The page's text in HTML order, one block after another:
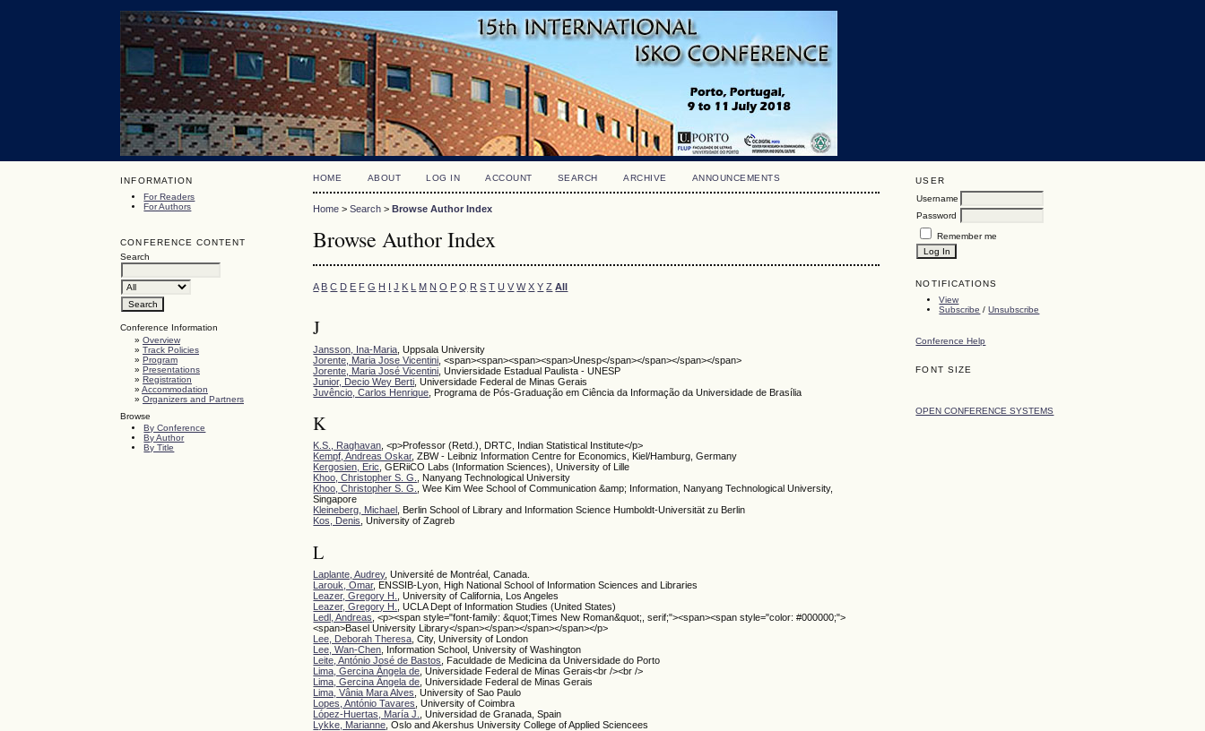
INFORMATION
For Readers
For Authors
CONFERENCE CONTENT
Search
Conference Information
» Overview
» Track Policies
» Program
» Presentations
» Registration
» Accommodation
» Organizers and Partners
Browse
By Conference
By Author
By Title
USER
Username
Password
Remember me
NOTIFICATIONS
View
Subscribe /Unsubscribe
Conference Help
FONT SIZE
OPEN CONFERENCE SYSTEMS
HOME ABOUT LOG IN ACCOUNT SEARCH ARCHIVE ANNOUNCEMENTS
Home >Search >Browse Author Index
Browse Author Index
A B C D E F G H I J K L M N O P Q R S T U V W X Y Z All
J
Jansson, Ina-Maria , Uppsala University
Jorente, Maria Jose Vicentini , <span><span><span><span>Unesp</span></span></span></span>
Jorente, Maria José Vicentini , Unviersidade Estadual Paulista - UNESP
Junior, Decio Wey Berti , Universidade Federal de Minas Gerais
Juvêncio, Carlos Henrique , Programa de Pós-Graduação em Ciência da Informação da Universidade de Brasília
K
K.S., Raghavan, <p>Professor (Retd.), DRTC, Indian Statistical Institute</p>
Kempf, Andreas Oskar, ZBW - Leibniz Information Centre for Economics, Kiel/Hamburg, Germany
Kergosien, Eric, GERiiCO Labs (Information Sciences), University of Lille
Khoo, Christopher S. G., Nanyang Technological University
Khoo, Christopher S. G., Wee Kim Wee School of Communication &amp; Information, Nanyang Technological University,
Singapore
Kleineberg, Michael , Berlin School of Library and Information Science Humboldt-Universität zu Berlin
Kos, Denis, University of Zagreb
L
Laplante, Audrey, Université de Montréal, Canada.
Larouk, Omar, ENSSIB-Lyon, High National School of Information Sciences and Libraries
Leazer, Gregory H.
, University of California, Los Angeles
Leazer, Gregory H.
, UCLA Dept of Information Studies (United States)
Ledl, Andreas , <p><span style="font-family: &quot;Times New Roman&quot;, serif;"><span><span style="color: #000000;">
<span>Basel University Library</span></span></span></span></p>
Lee, Deborah Theresa , City, University of London
Lee, Wan-Chen , Information School, University of Washington
Leite, António José de Bastos
, Faculdade de Medicina da Universidade do Porto
Lima, Gercina Ângela de , Universidade Federal de Minas Gerais<br /><br />
Lima, Gercina Ângela de , Universidade Federal de Minas Gerais
Lima, Vânia Mara Alves , University of Sao Paulo
Lopes, António Tavares , University of Coimbra
López-Huertas, María J.
, Universidad de Granada, Spain
Lykke, Marianne , Oslo and Akershus University College of Applied Sciencees